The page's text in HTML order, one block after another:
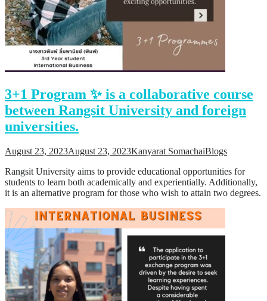
3+1 Program ✨ is a collaborative course
between Rangsit University and foreign
universities.
August 23, 2023August 23, 2023Kanyarat SomachaiBlogs
Rangsit University aims to provide educational opportunities for
students to learn both academically and experientially. Additionally,
it is an alternative program for those who wish to attain two degrees.